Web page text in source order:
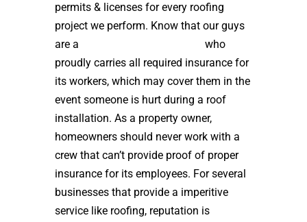
permits & licenses for every roofing
project we perform. Know that our guys
are a
who
proudly carries all required insurance for
its workers, which may cover them in the
event someone is hurt during a roof
installation. As a property owner,
homeowners should never work with a
crew that can’t provide proof of proper
insurance for its employees. For several
businesses that provide a imperitive
service like roofing, reputation is